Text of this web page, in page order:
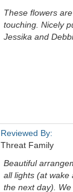
These flowers
touching. Nicely
Jessika and
Reviewed By:
Threat Family
Beautiful
all lights (at wake
the next day).